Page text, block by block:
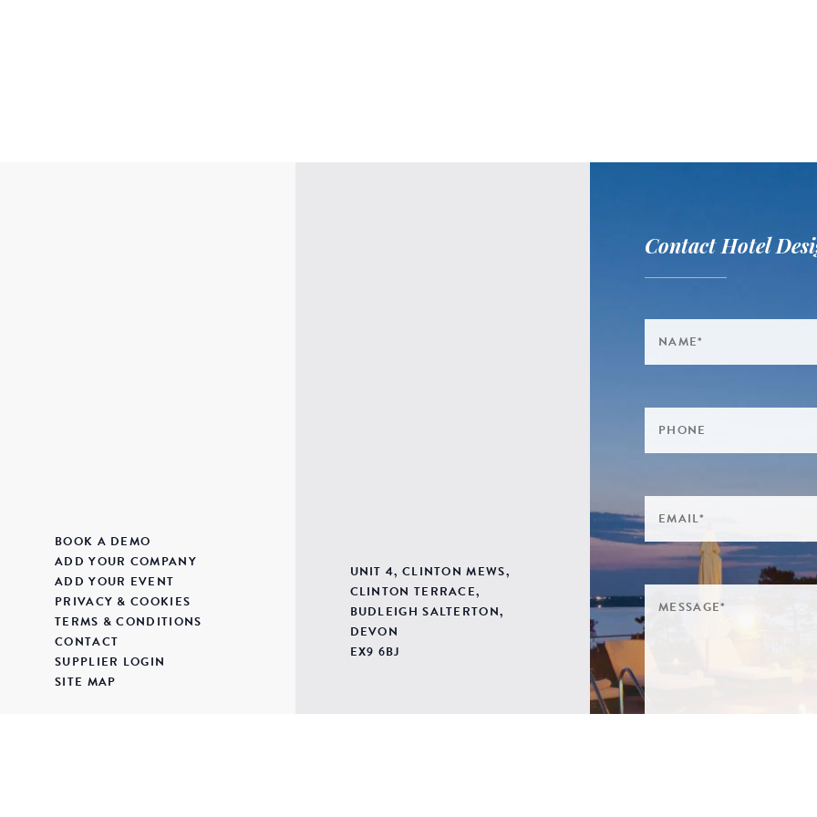
BOOK A DEMO
ADD YOUR COMPANY
ADD YOUR EVENT
PRIVACY & COOKIES
TERMS & CONDITIONS
CONTACT
SUPPLIER LOGIN
SITE MAP
UNIT 4, CLINTON MEWS,
CLINTON TERRACE,
BUDLEIGH SALTERTON,
DEVON
EX9 6BJ
Contact Hotel